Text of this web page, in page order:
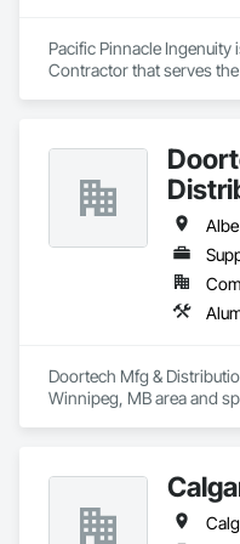
APJ Construction also
equipment supply and
renovations and
Pacific Pinnacle Ingenuity
Contractor that serves
Windows, Window
Windows, Wood Doors
Doortech Mfg &
Winnipeg, MB area and